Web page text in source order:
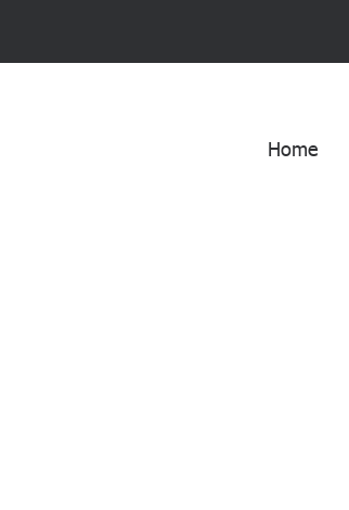
Home